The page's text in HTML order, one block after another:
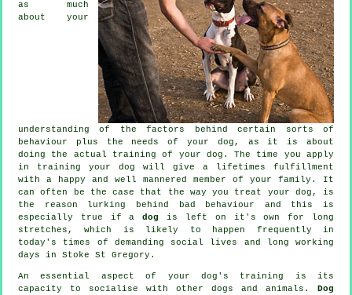
as much
about your
understanding of the factors behind certain sorts of
behaviour plus the needs of your dog, as it is about
doing the actual training of your dog. The time you apply
in training your dog will give a lifetimes fulfillment
with a happy and well mannered member of your family. It
can often be the case that the way you treat
your dog, is
the reason lurking behind bad behaviour and this is
especially true if adog
is left on it's own for long
stretches, which is likely to happen frequently in
today's times of demanding social lives and long working
days in Stoke St Gregory.
An essential aspect of your dog's training is its
capacity to socialise with other dogs and animals. Dog